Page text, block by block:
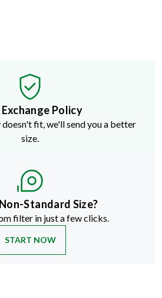
Exchange Policy
fit, we'll send you a better
size.
Standard Size?
filter in just a few clicks.
START NOW